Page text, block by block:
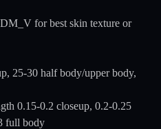
for best skin texture or
25-30 half body/upper body,
0.15-0.2 closeup, 0.2-0.25
full body